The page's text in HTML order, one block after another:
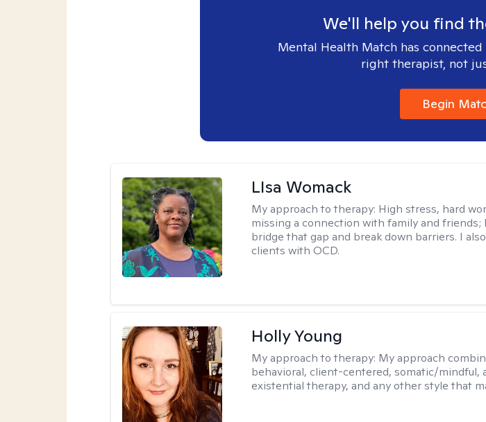
We'll help you find
Mental Health Match has
right therapist, not
Begin
LIsa Womack
My approach to therapy: High stress, hard
missing a connection with family and friends;
bridge that gap and break down barriers. I
clients with OCD.
Holly Young
My approach to therapy: My approach
behavioral, client-centered, somatic/mindful,
existential therapy, and any other style that